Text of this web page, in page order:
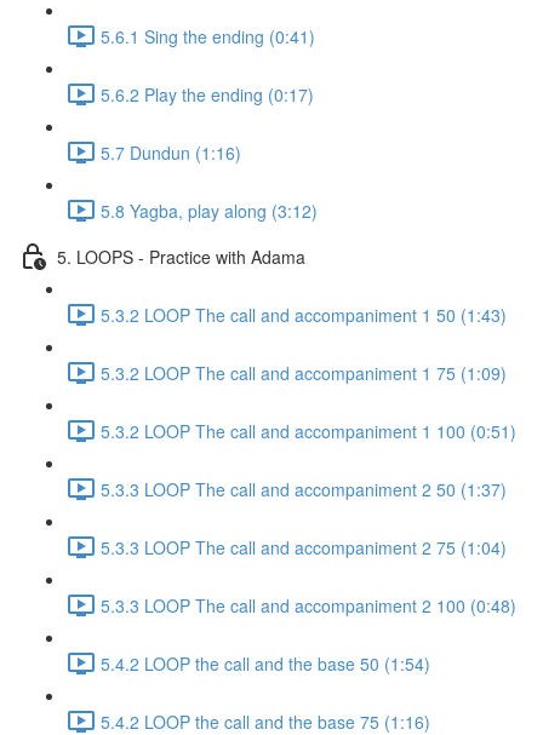
5.6.1 Sing the ending (0:41)
5.6.2 Play the ending (0:17)
5.7 Dundun (1:16)
5.8 Yagba, play along (3:12)
5. LOOPS - Practice with Adama
5.3.2 LOOP The call and accompaniment 1 50 (1:43)
5.3.2 LOOP The call and accompaniment 1 75 (1:09)
5.3.2 LOOP The call and accompaniment 1 100 (0:51)
5.3.3 LOOP The call and accompaniment 2 50 (1:37)
5.3.3 LOOP The call and accompaniment 2 75 (1:04)
5.3.3 LOOP The call and accompaniment 2 100 (0:48)
5.4.2 LOOP the call and the base 50 (1:54)
5.4.2 LOOP the call and the base 75 (1:16)